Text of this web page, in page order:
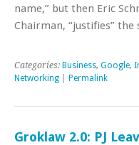
name,” but then Eric
Chairman, “justifies”
Categories: Business, Google,
Networking
Permalink
Groklaw 2.0: PJ